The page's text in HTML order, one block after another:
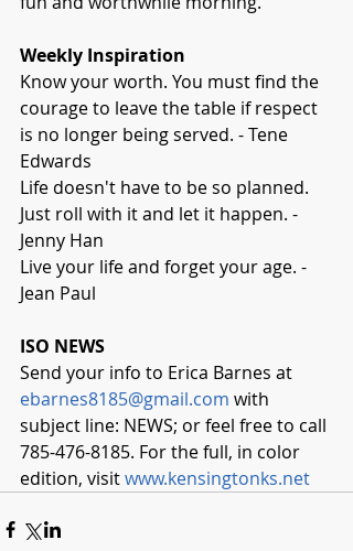
Weekly Inspiration
Know your worth. You must find the
courage to leave the table if respect
is no longer being served. - Tene
Edwards
Life doesn't have to be so planned.
Just roll with it and let it happen. -
Jenny Han
Live your life and forget your age. -
Jean Paul
ISO NEWS
Send your info to Erica Barnes at
ebarnes8185@gmail.com with
subject line: NEWS; or feel free to call
785-476-8185. For the full, in color
edition, visit www.kensingtonks.net